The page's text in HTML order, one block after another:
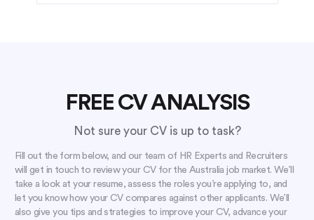
FREE CV ANALYSIS
Not sure your CV is up to task?
Fill out the form below, and our team of HR Experts and Recruiters
will get in touch to review your CV for the Australia job market. We’ll
take a look at your resume, assess the roles you’re applying to, and
let you know how your CV compares against other applicants. We’ll
also give you tips and strategies to improve your CV, advance your